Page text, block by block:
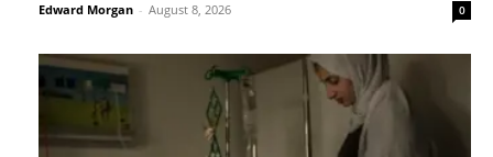
Edward Morgan - August 8, 2026 0